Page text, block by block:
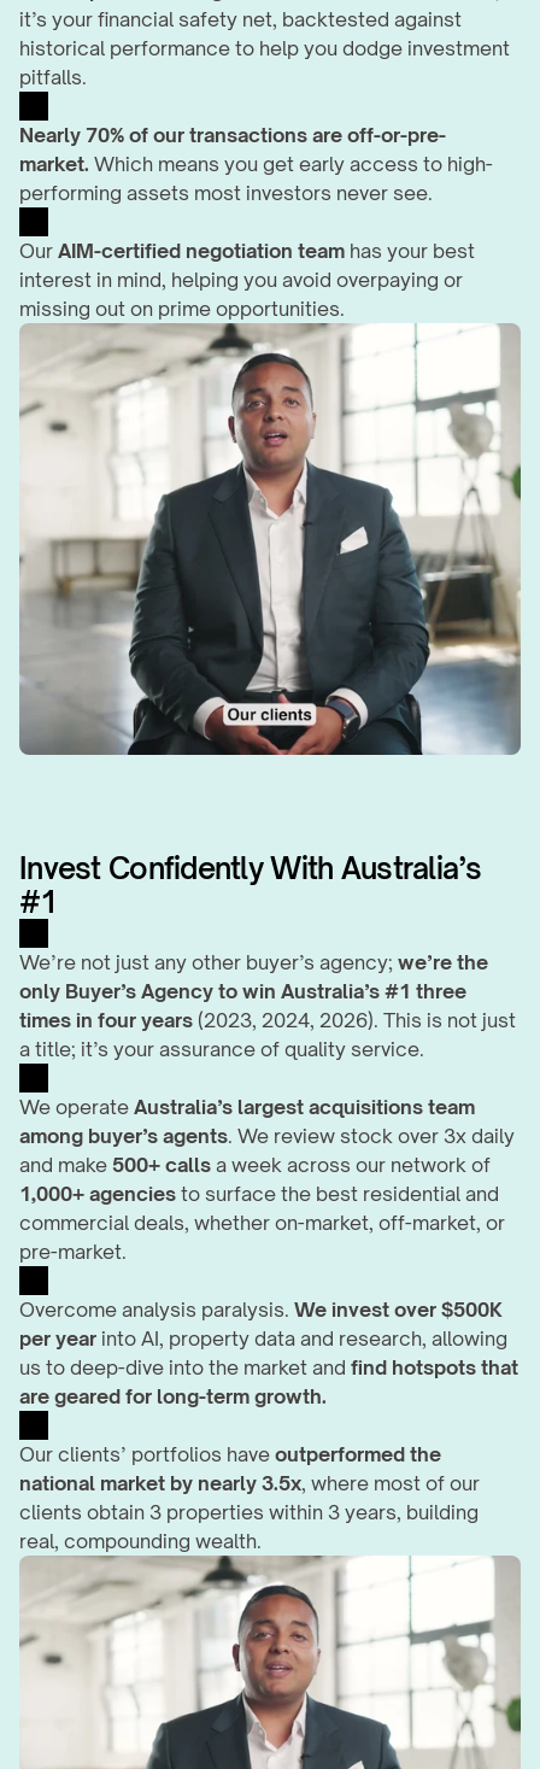
it’s your financial safety net, backtested against
historical performance to help you dodge investment
pitfalls.
Nearly 70% of our transactions are off-or-pre-
market. Which means you get early access to high-
performing assets most investors never see.
Our AIM-certified negotiation team has your best
interest in mind, helping you avoid overpaying or
missing out on prime opportunities.
Invest Confidently With Australia’s
#1
We’re not just any other buyer’s agency; we’re the
only Buyer’s Agency to win Australia’s #1 three
times in four years (2023, 2024, 2026). This is not just
a title; it’s your assurance of quality service.
We operate Australia’s largest acquisitions team
among buyer’s agents. We review stock over 3x daily
and make 500+ calls
1,000+ agencies to surface the best residential and
commercial deals, whether on-market, off-market, or
pre-market.
Overcome analysis paralysis. We invest over $500K
per year into AI, property data and research, allowing
us to deep-dive into the market and find hotspots that
are geared for long-term growth.
Our clients’ portfolios have outperformed the
national market by nearly 3.5x, where most of our
clients obtain 3 properties within 3 years, building
real, compounding wealth.